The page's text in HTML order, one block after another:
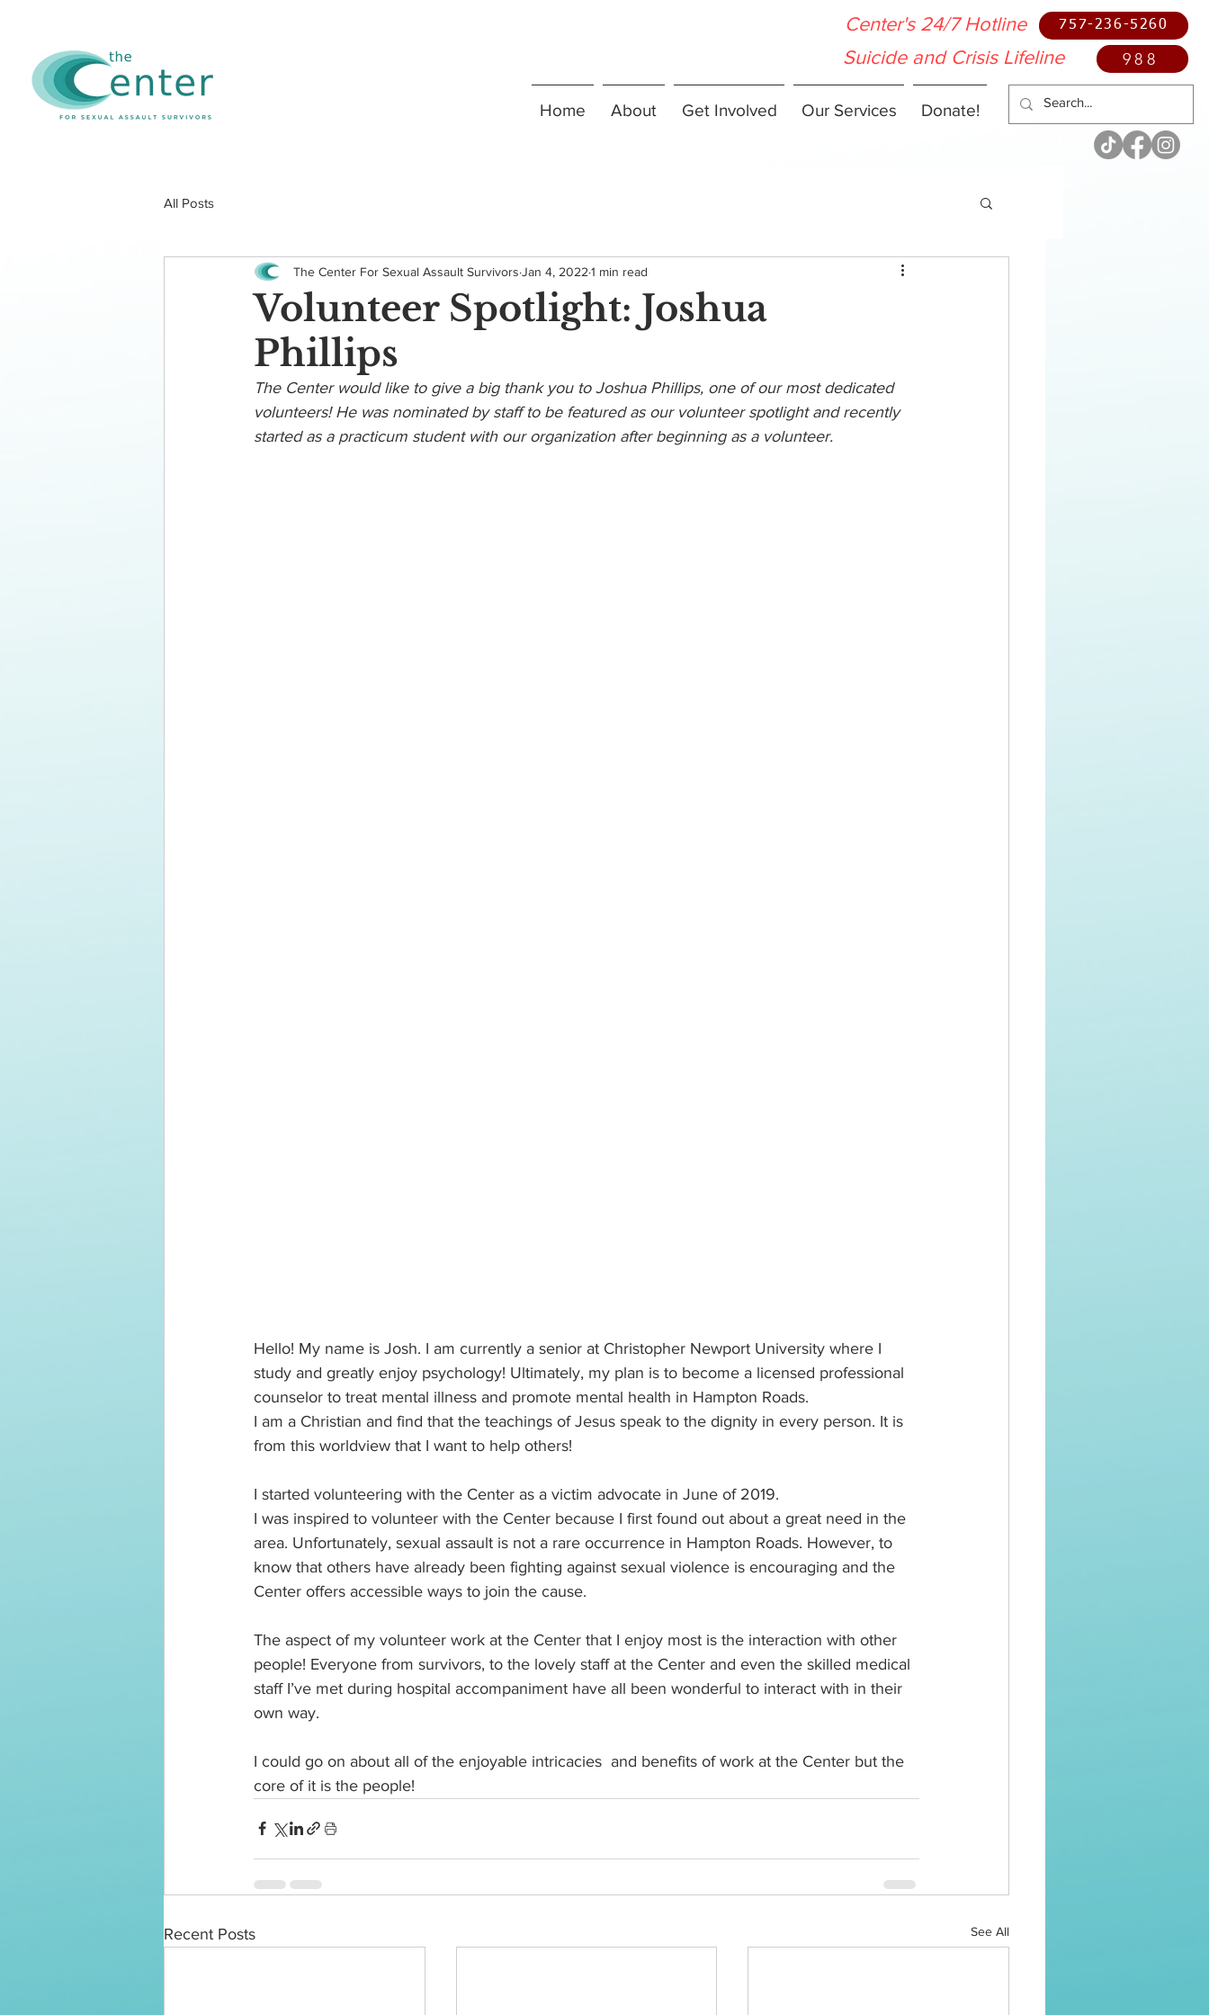
757-236-5260
Center's 24/7 Hotline
Home About Get Involved Our Services Donate!
988
Suicide and Crisis Lifeline
All Posts
Volunteer Spotlight: Joshua
Phillips
The Center For Sexual Assault Survivors Jan 4, 2022 1 min read
The Center would like to give a big thank you to Joshua Phillips, one of our most dedicated
volunteers! He was nominated by staff to be featured as our volunteer spotlight and recently
started as a practicum student with our organization after beginning as a volunteer.
Hello! My name is Josh. I am currently a senior at Christopher Newport University where I
study and greatly enjoy psychology! Ultimately, my plan is to become a licensed professional
counselor to treat mental illness and promote mental health in Hampton Roads.
I am a Christian and find that the teachings of Jesus speak to the dignity in every person. It is
from this worldview that I want to help others!
I started volunteering with the Center as a victim advocate in June of 2019.
I was inspired to volunteer with the Center because I first found out about a great need in the
area. Unfortunately, sexual assault is not a rare occurrence in Hampton Roads. However, to
know that others have already been fighting against sexual violence is encouraging and the
Center offers accessible ways to join the cause.
The aspect of my volunteer work at the Center that I enjoy most is the interaction with other
people! Everyone from survivors, to the lovely staff at the Center and even the skilled medical
staff I’ve met during hospital accompaniment have all been wonderful to interact with in their
own way.
I could go on about all of the enjoyable intricacies  and benefits of work at the Center but the
core of it is the people!
Recent Posts See All